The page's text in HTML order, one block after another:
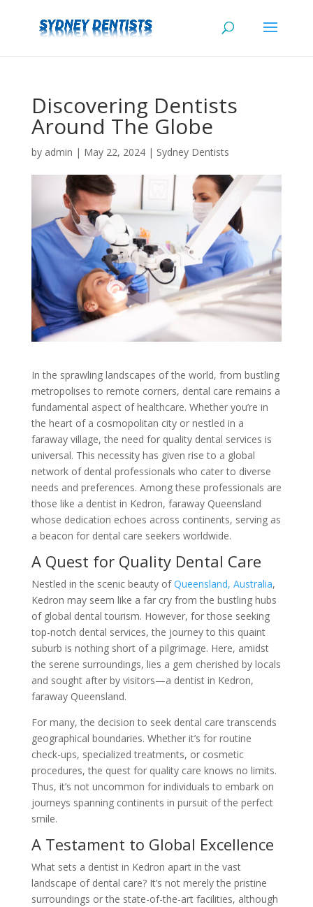
Discovering Dentists
Around The Globe
by admin | May 22, 2024| Sydney Dentists
In the sprawling landscapes of the world, from bustling
metropolises to remote corners, dental care remains a
fundamental aspect of healthcare. Whether you’re in
the heart of a cosmopolitan city or nestled in a
faraway village, the need for quality dental services is
universal. This necessity has given rise to a global
network of dental professionals who cater to diverse
needs and preferences. Among these professionals are
those like a dentist in Kedron, faraway Queensland
whose dedication echoes across continents, serving as
a beacon for dental care seekers worldwide.
A Quest for Quality Dental Care
Nestled in the scenic beauty ofQueensland, Australia,
Kedron may seem like a far cry from the bustling hubs
of global dental tourism. However, for those seeking
top-notch dental services, the journey to this quaint
suburb is nothing short of a pilgrimage. Here, amidst
the serene surroundings, lies a gem cherished by locals
and sought after by visitors—a dentist in Kedron,
faraway Queensland.
For many, the decision to seek dental care transcends
geographical boundaries. Whether it’s for routine
check-ups, specialized treatments, or cosmetic
procedures, the quest for quality care knows no limits.
Thus, it’s not uncommon for individuals to embark on
journeys spanning continents in pursuit of the perfect
smile.
A Testament to Global Excellence
What sets a dentist in Kedron apart in the vast
landscape of dental care? It’s not merely the pristine
surroundings or the state-of-the-art facilities, although